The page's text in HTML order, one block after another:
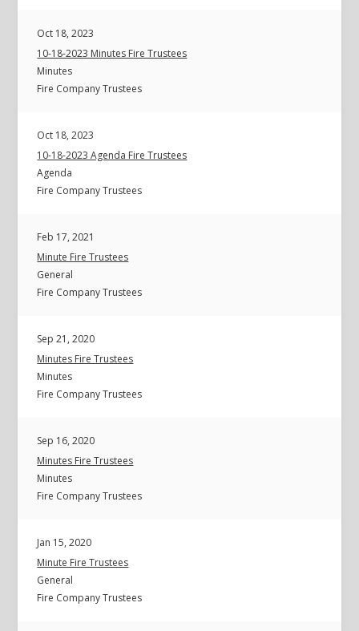
Oct 18, 2023
10-18-2023 Minutes Fire Trustees
Minutes
Fire Company Trustees
Oct 18, 2023
10-18-2023 Agenda Fire Trustees
Agenda
Fire Company Trustees
Feb 17, 2021
Minute Fire Trustees
General
Fire Company Trustees
Sep 21, 2020
Minutes Fire Trustees
Minutes
Fire Company Trustees
Sep 16, 2020
Minutes Fire Trustees
Minutes
Fire Company Trustees
Jan 15, 2020
Minute Fire Trustees
General
Fire Company Trustees